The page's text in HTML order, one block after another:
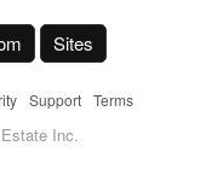
Sites
- Support- Terms
Inc.